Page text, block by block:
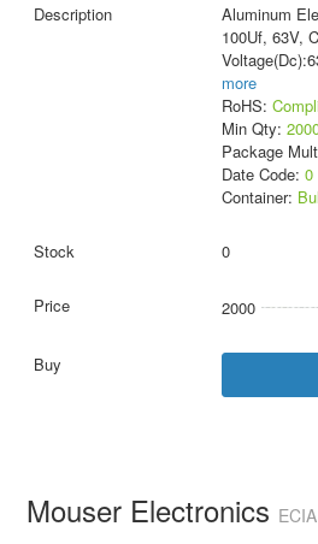
Aluminum
100Uf, 63V,
more
RoHS:
Min Qty:
Package
Date Code: 0
Container:
0
2000
Mouser Electronics